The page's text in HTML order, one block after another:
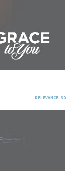
RELEVANCE: 30